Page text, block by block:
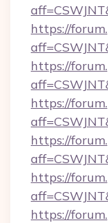
https://
https://
https://
https://
https://
https://